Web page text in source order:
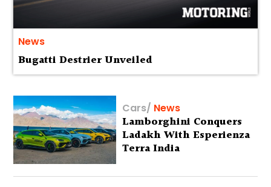
News
Bugatti Destrier Unveiled
Cars/ News
Lamborghini Conquers
Ladakh With Esperienza
Terra India